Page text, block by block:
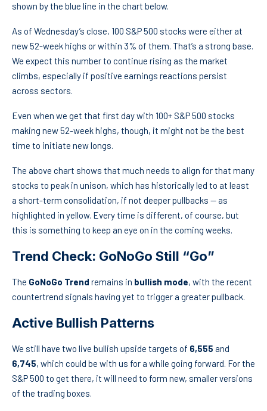
shown by the blue line in the chart below.
As of Wednesday’s close, 100 S&P 500 stocks were either at
new 52-week highs or within 3% of them. That’s a strong base.
We expect this number to continue rising as the market
climbs, especially if positive earnings reactions persist
across sectors.
Even when we get that first day with 100+ S&P 500 stocks
making new 52-week highs, though, it might not be the best
time to initiate new longs.
The above chart shows that much needs to align for that many
stocks to peak in unison, which has historically led to at least
a short-term consolidation, if not deeper pullbacks — as
highlighted in yellow. Every time is different, of course, but
this is something to keep an eye on in the coming weeks.
Trend Check: GoNoGo Still “Go”
The GoNoGo Trend remains in bullish mode, with the recent
countertrend signals having yet to trigger a greater pullback.
Active Bullish Patterns
We still have two live bullish upside targets of 6,555 and
6,745, which could be with us for a while going forward. For the
S&P 500 to get there, it will need to form new, smaller versions
of the trading boxes.